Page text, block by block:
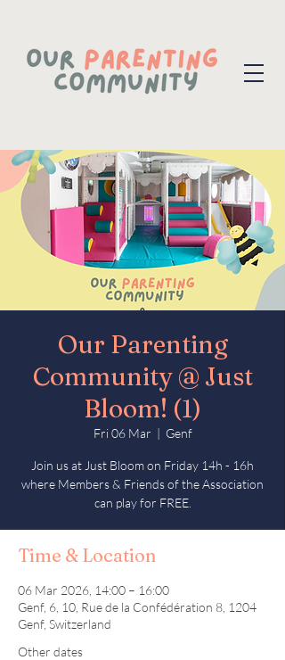
Our Parenting
Community @ Just
Bloom! (1)
Fri 06 Mar
  |
Genf
Join us at Just Bloom on Friday 14h - 16h
where Members & Friends of the Association
can play for FREE.
Time & Location
06 Mar 2026, 14:00 – 16:00
Genf, 6, 10, Rue de la Confédération 8, 1204
Genf, Switzerland
Other dates